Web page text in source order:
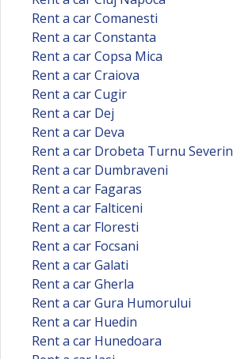
Rent a car Comanesti
Rent a car Constanta
Rent a car Copsa Mica
Rent a car Craiova
Rent a car Cugir
Rent a car Dej
Rent a car Deva
Rent a car Drobeta Turnu Severin
Rent a car Dumbraveni
Rent a car Fagaras
Rent a car Falticeni
Rent a car Floresti
Rent a car Focsani
Rent a car Galati
Rent a car Gherla
Rent a car Gura Humorului
Rent a car Huedin
Rent a car Hunedoara